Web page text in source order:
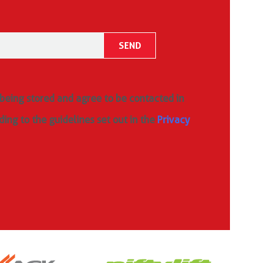
stored and agree to be contacted in
to the guidelines set out in the Privacy